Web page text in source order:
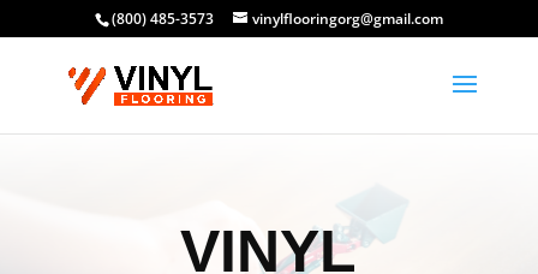
(800) 485-3573 vinylflooringorg@gmail.com
VINYL